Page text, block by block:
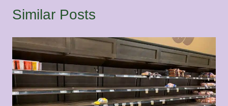
Similar Posts